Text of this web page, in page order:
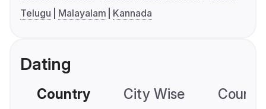
Telugu
Malayalam Kannada
Dating
Country City Wise